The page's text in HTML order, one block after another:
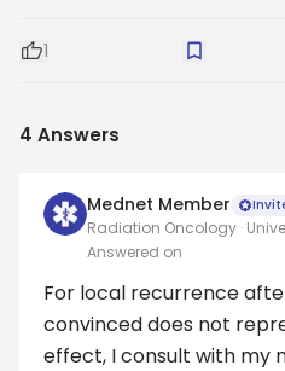
Good Question
1 Save
4 Answers
Mednet Member
Radiation Oncology ·
School
Answered on
For local recurrence
convinced does not
effect, I consult with my